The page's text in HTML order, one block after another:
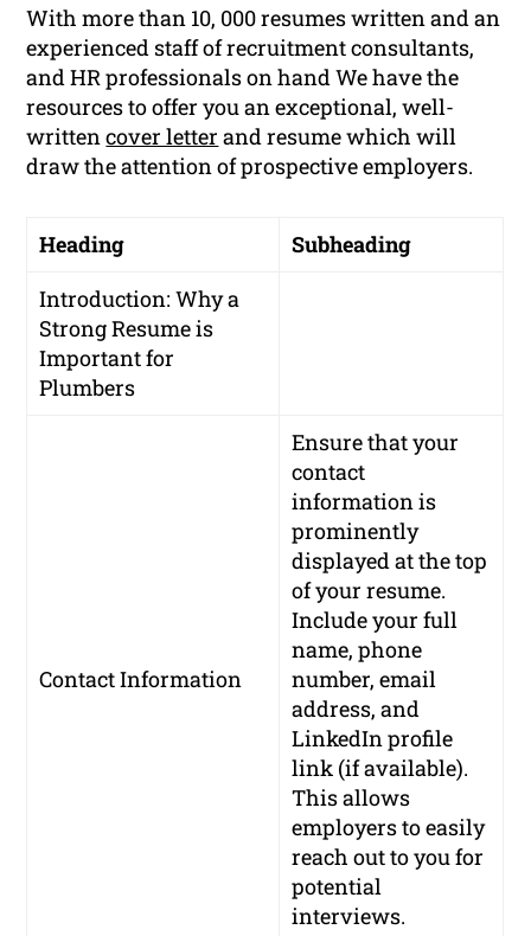
With more than 10, 000 resumes written and an
experienced staff of recruitment consultants,
and HR professionals on hand We have the
resources to offer you an exceptional, well-
writtencover letter and resume which will
draw the attention of prospective employers.
Heading
Subheading
Introduction: Why a
Strong Resume is
Important for
Plumbers
Contact Information
Ensure that your
contact
information is
prominently
displayed at the top
of your resume.
Include your full
name, phone
number, email
address, and
LinkedIn profile
link (if available).
This allows
employers to easily
reach out to you for
potential
interviews.